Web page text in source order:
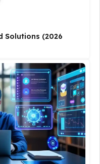
Solutions (2026